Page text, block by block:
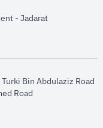
- Jadaratopens in new
Bin Abdulaziz Road
Road​